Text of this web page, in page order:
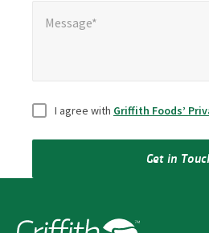
Message*
Consent
I agree with Griffith Foods’
Get in